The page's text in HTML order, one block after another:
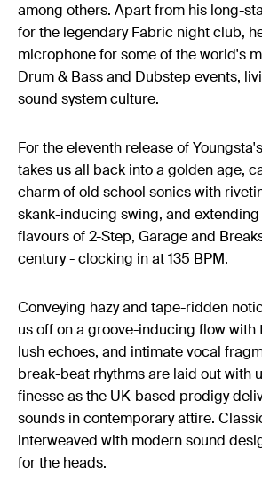
among others. Apart from his long-
for the legendary Fabric night club,
microphone for some of the world's
Drum & Bass and Dubstep events,
sound system culture.
For the eleventh release of
takes us all back into a golden age,
charm of old school sonics with
skank-inducing swing, and
flavours of 2-Step, Garage and
century - clocking in at 135 BPM.
Conveying hazy and tape-ridden
us off on a groove-inducing flow
lush echoes, and intimate vocal
break-beat rhythms are laid out with
finesse as the UK-based prodigy
sounds in contemporary attire.
interweaved with modern sound
for the heads.